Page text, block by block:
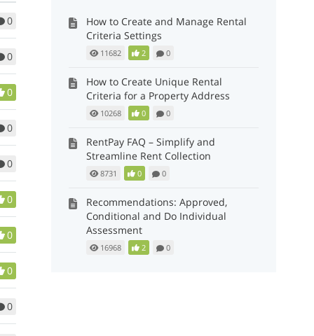
0
0
0
0
0
0
0
0
0
How to Create and Manage Rental
Criteria Settings
11682 2 0
How to Create Unique Rental
Criteria for a Property Address
10268 0 0
RentPay FAQ – Simplify and
Streamline Rent Collection
8731 0 0
Recommendations: Approved,
Conditional and Do Individual
Assessment
16968 2 0